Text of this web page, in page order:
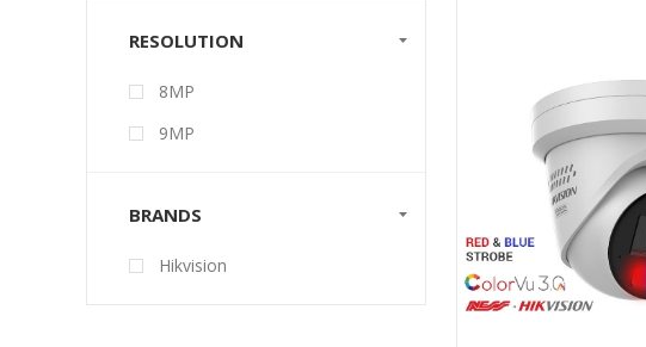
RESOLUTION
8MP
9MP
BRANDS
Hikvision